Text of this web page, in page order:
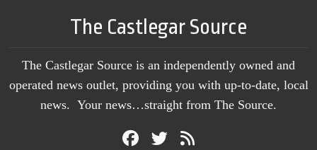
The Castlegar Source
The Castlegar Source is an independently owned and
operated news outlet, providing you with up-to-date, local
news. Your news…straight from The Source.